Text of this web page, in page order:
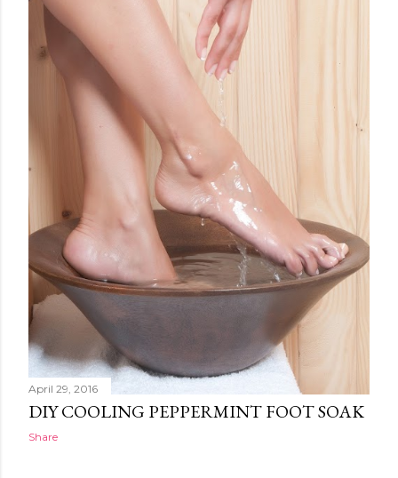
April 29, 2016
DIY COOLING PEPPERMINT FOOT SOAK
Share